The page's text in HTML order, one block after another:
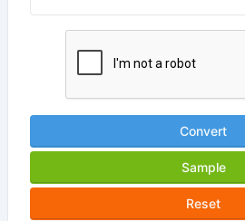
Convert
Sample
Reset